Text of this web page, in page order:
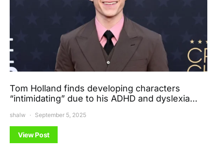
Tom Holland finds developing characters
“intimidating” due to his ADHD and dyslexia…
shalw September 5, 2025
View Post